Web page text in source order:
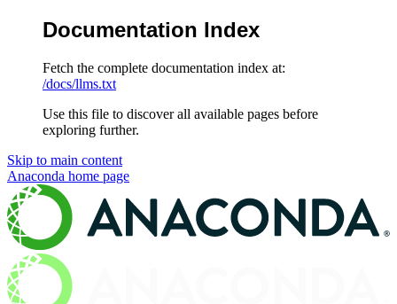
Documentation Index
Fetch the complete documentation index at:
/docs/llms.txt
Use this file to discover all available pages before
exploring further.
Skip to main content
Anaconda home page